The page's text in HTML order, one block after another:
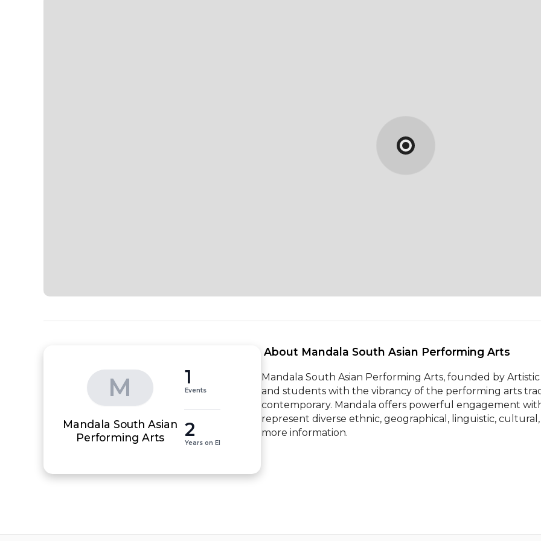
M
Mandala South Asian
Performing Arts
1
Events
2
Years on EI
About Mandala South Asian Performing Arts
Mandala South Asian Performing Arts, founded by
and students with the vibrancy of the performing arts
contemporary. Mandala offers powerful engagement
represent diverse ethnic, geographical, linguistic,
more information.